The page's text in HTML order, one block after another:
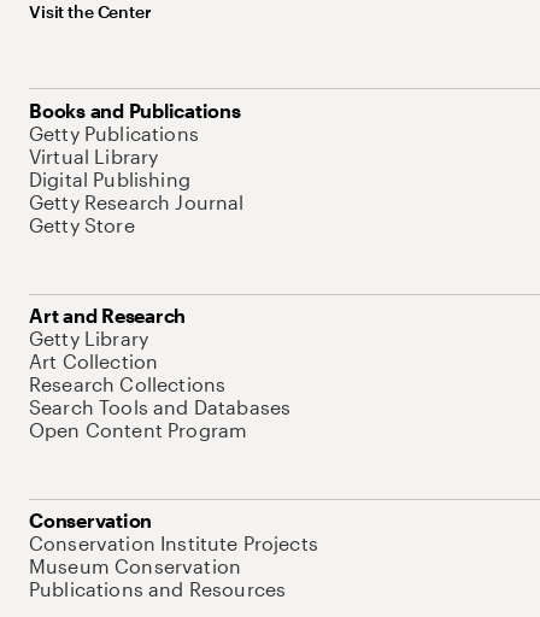
Visit the Center
Books and Publications
Getty Publications
Virtual Library
Digital Publishing
Getty Research Journal
Getty Store
Art and Research
Getty Library
Art Collection
Research Collections
Search Tools and Databases
Open Content Program
Conservation
Conservation Institute Projects
Museum Conservation
Publications and Resources